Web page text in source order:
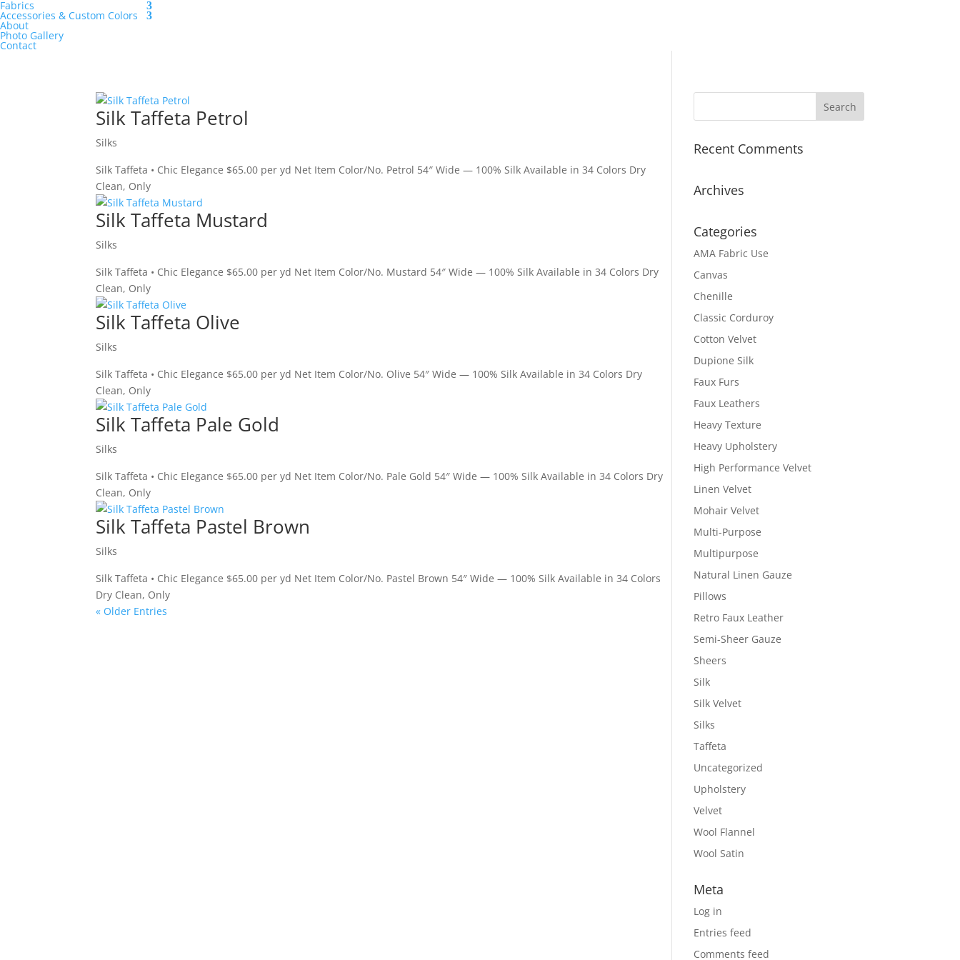
Fabrics
Accessories & Custom Colors
About
Photo Gallery
Contact
Silk Taffeta Petrol
Silks
Silk Taffeta • Chic Elegance $65.00 per yd Net Item Color/No. Petrol 54″ Wide — 100% Silk Available in 34 Colors Dry
Clean, Only
Silk Taffeta Mustard
Silks
Silk Taffeta • Chic Elegance $65.00 per yd Net Item Color/No. Mustard 54″ Wide — 100% Silk Available in 34 Colors Dry
Clean, Only
Silk Taffeta Olive
Silks
Silk Taffeta • Chic Elegance $65.00 per yd Net Item Color/No. Olive 54″ Wide — 100% Silk Available in 34 Colors Dry
Clean, Only
Silk Taffeta Pale Gold
Silks
Silk Taffeta • Chic Elegance $65.00 per yd Net Item Color/No. Pale Gold 54″ Wide — 100% Silk Available in 34 Colors Dry
Clean, Only
Silk Taffeta Pastel Brown
Silks
Silk Taffeta • Chic Elegance $65.00 per yd Net Item Color/No. Pastel Brown 54″ Wide — 100% Silk Available in 34 Colors
Dry Clean, Only
« Older Entries
Recent Comments
Archives
Categories
AMA Fabric Use
Canvas
Chenille
Classic Corduroy
Cotton Velvet
Dupione Silk
Faux Furs
Faux Leathers
Heavy Texture
Heavy Upholstery
High Performance Velvet
Linen Velvet
Mohair Velvet
Multi-Purpose
Multipurpose
Natural Linen Gauze
Pillows
Retro Faux Leather
Semi-Sheer Gauze
Sheers
Silk
Silk Velvet
Silks
Taffeta
Uncategorized
Upholstery
Velvet
Wool Flannel
Wool Satin
Meta
Log in
Entries feed
Comments feed